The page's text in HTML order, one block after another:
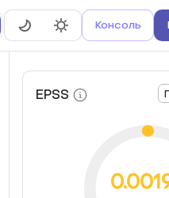
Консоль
EPSS